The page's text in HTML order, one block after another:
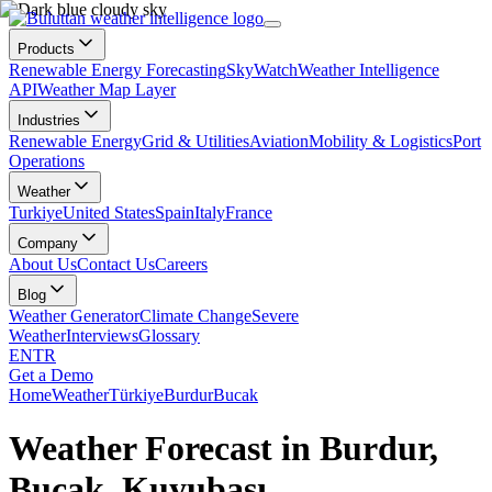
Products
Renewable Energy ForecastingSkyWatchWeather Intelligence
APIWeather Map Layer
Industries
Renewable EnergyGrid & UtilitiesAviationMobility & LogisticsPort
Operations
Weather
TurkiyeUnited StatesSpainItalyFrance
Company
About UsContact UsCareers
Blog
Weather GeneratorClimate ChangeSevere
WeatherInterviewsGlossary
ENTR
Get a Demo
HomeWeatherTürkiyeBurdurBucak
Weather Forecast in Burdur,